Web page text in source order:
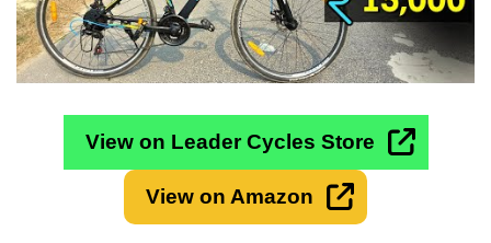
View on Leader Cycles Store
View on Amazon